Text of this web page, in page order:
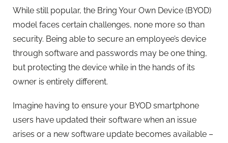
While still popular, the Bring Your Own Device (BYOD)
model faces certain challenges, none more so than
security. Being able to secure an employee’s device
through software and passwords may be one thing,
but protecting the device while in the hands of its
owner is entirely different.
Imagine having to ensure your BYOD smartphone
users have updated their software when an issue
arises or a new software update becomes available –